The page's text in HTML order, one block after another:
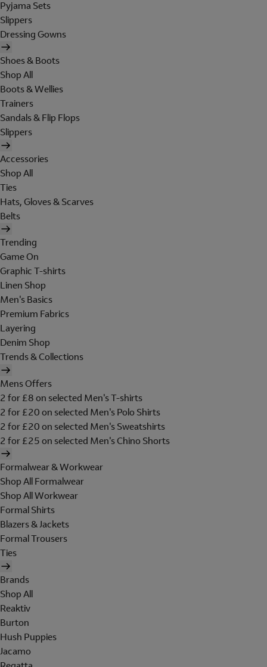
Pyjama Sets
Slippers
Dressing Gowns
Shoes & Boots
Shop All
Boots & Wellies
Trainers
Sandals & Flip Flops
Slippers
Accessories
Shop All
Ties
Hats, Gloves & Scarves
Belts
Trending
Game On
Graphic T-shirts
Linen Shop
Men's Basics
Premium Fabrics
Layering
Denim Shop
Trends & Collections
Mens Offers
2 for £8 on selected Men's T-shirts
2 for £20 on selected Men's Polo Shirts
2 for £20 on selected Men's Sweatshirts
2 for £25 on selected Men's Chino Shorts
Formalwear & Workwear
Shop All Formalwear
Shop All Workwear
Formal Shirts
Blazers & Jackets
Formal Trousers
Ties
Brands
Shop All
Reaktiv
Burton
Hush Puppies
Jacamo